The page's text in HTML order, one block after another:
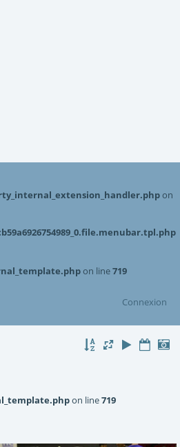
on
on line719
Connexion
on line719